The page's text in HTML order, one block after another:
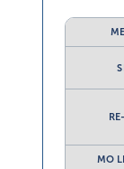
MO